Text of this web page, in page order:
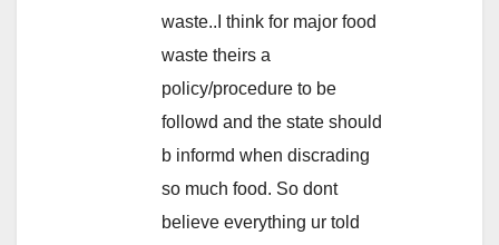
waste..I think for major food
waste theirs a
policy/procedure to be
followd and the state should
b informd when discrading
so much food. So dont
believe everything ur told